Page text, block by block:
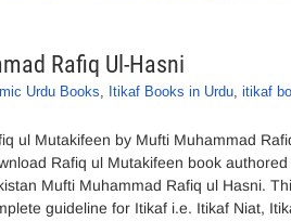
Rafiq Ul-Hasni
Urdu Books, Itikaf Books in Urdu, itikaf
ul Mutakifeen by Mufti Muhammad
Rafiq ul Mutakifeen book
Mufti Muhammad Rafiq ul Hasni.
guideline for Itikaf i.e. Itikaf Niat,